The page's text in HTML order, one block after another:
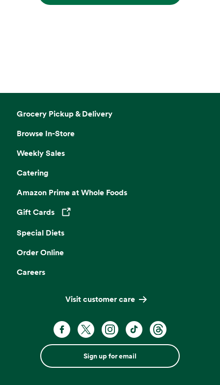
Grocery Pickup & Delivery
Browse In-Store
Weekly Sales
Catering
Amazon Prime at Whole Foods
Gift Cards
Opens in a new tab
Special Diets
Order Online
Careers
Visit customer care
Sign up for email